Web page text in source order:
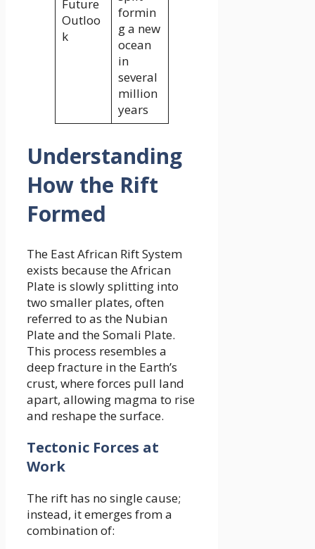
Future
Outloo
k
formin
g a new
ocean
in
several
million
years
Understanding
How the Rift
Formed
The East African Rift System
exists because the African
Plate is slowly splitting into
two smaller plates, often
referred to as the Nubian
Plate and the Somali Plate.
This process resembles a
deep fracture in the Earth’s
crust, where forces pull land
apart, allowing magma to rise
and reshape the surface.
Tectonic Forces at
Work
The rift has no single cause;
instead, it emerges from a
combination of: